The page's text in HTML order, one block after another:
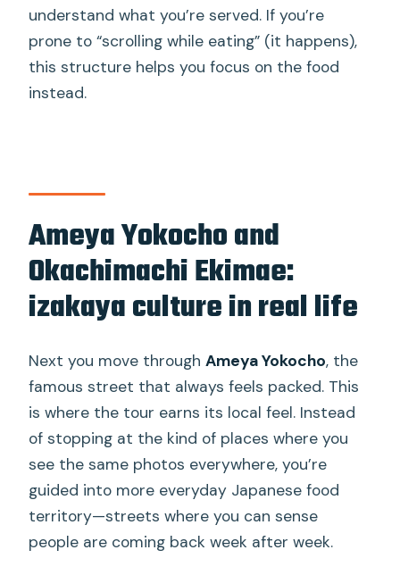
understand what you’re served. If you’re
prone to “scrolling while eating” (it happens),
this structure helps you focus on the food
instead.
Ameya Yokocho and
Okachimachi Ekimae:
izakaya culture in real life
Next you move throughAmeya Yokocho, the
famous street that always feels packed. This
is where the tour earns its local feel. Instead
of stopping at the kind of places where you
see the same photos everywhere, you’re
guided into more everyday Japanese food
territory—streets where you can sense
people are coming back week after week.